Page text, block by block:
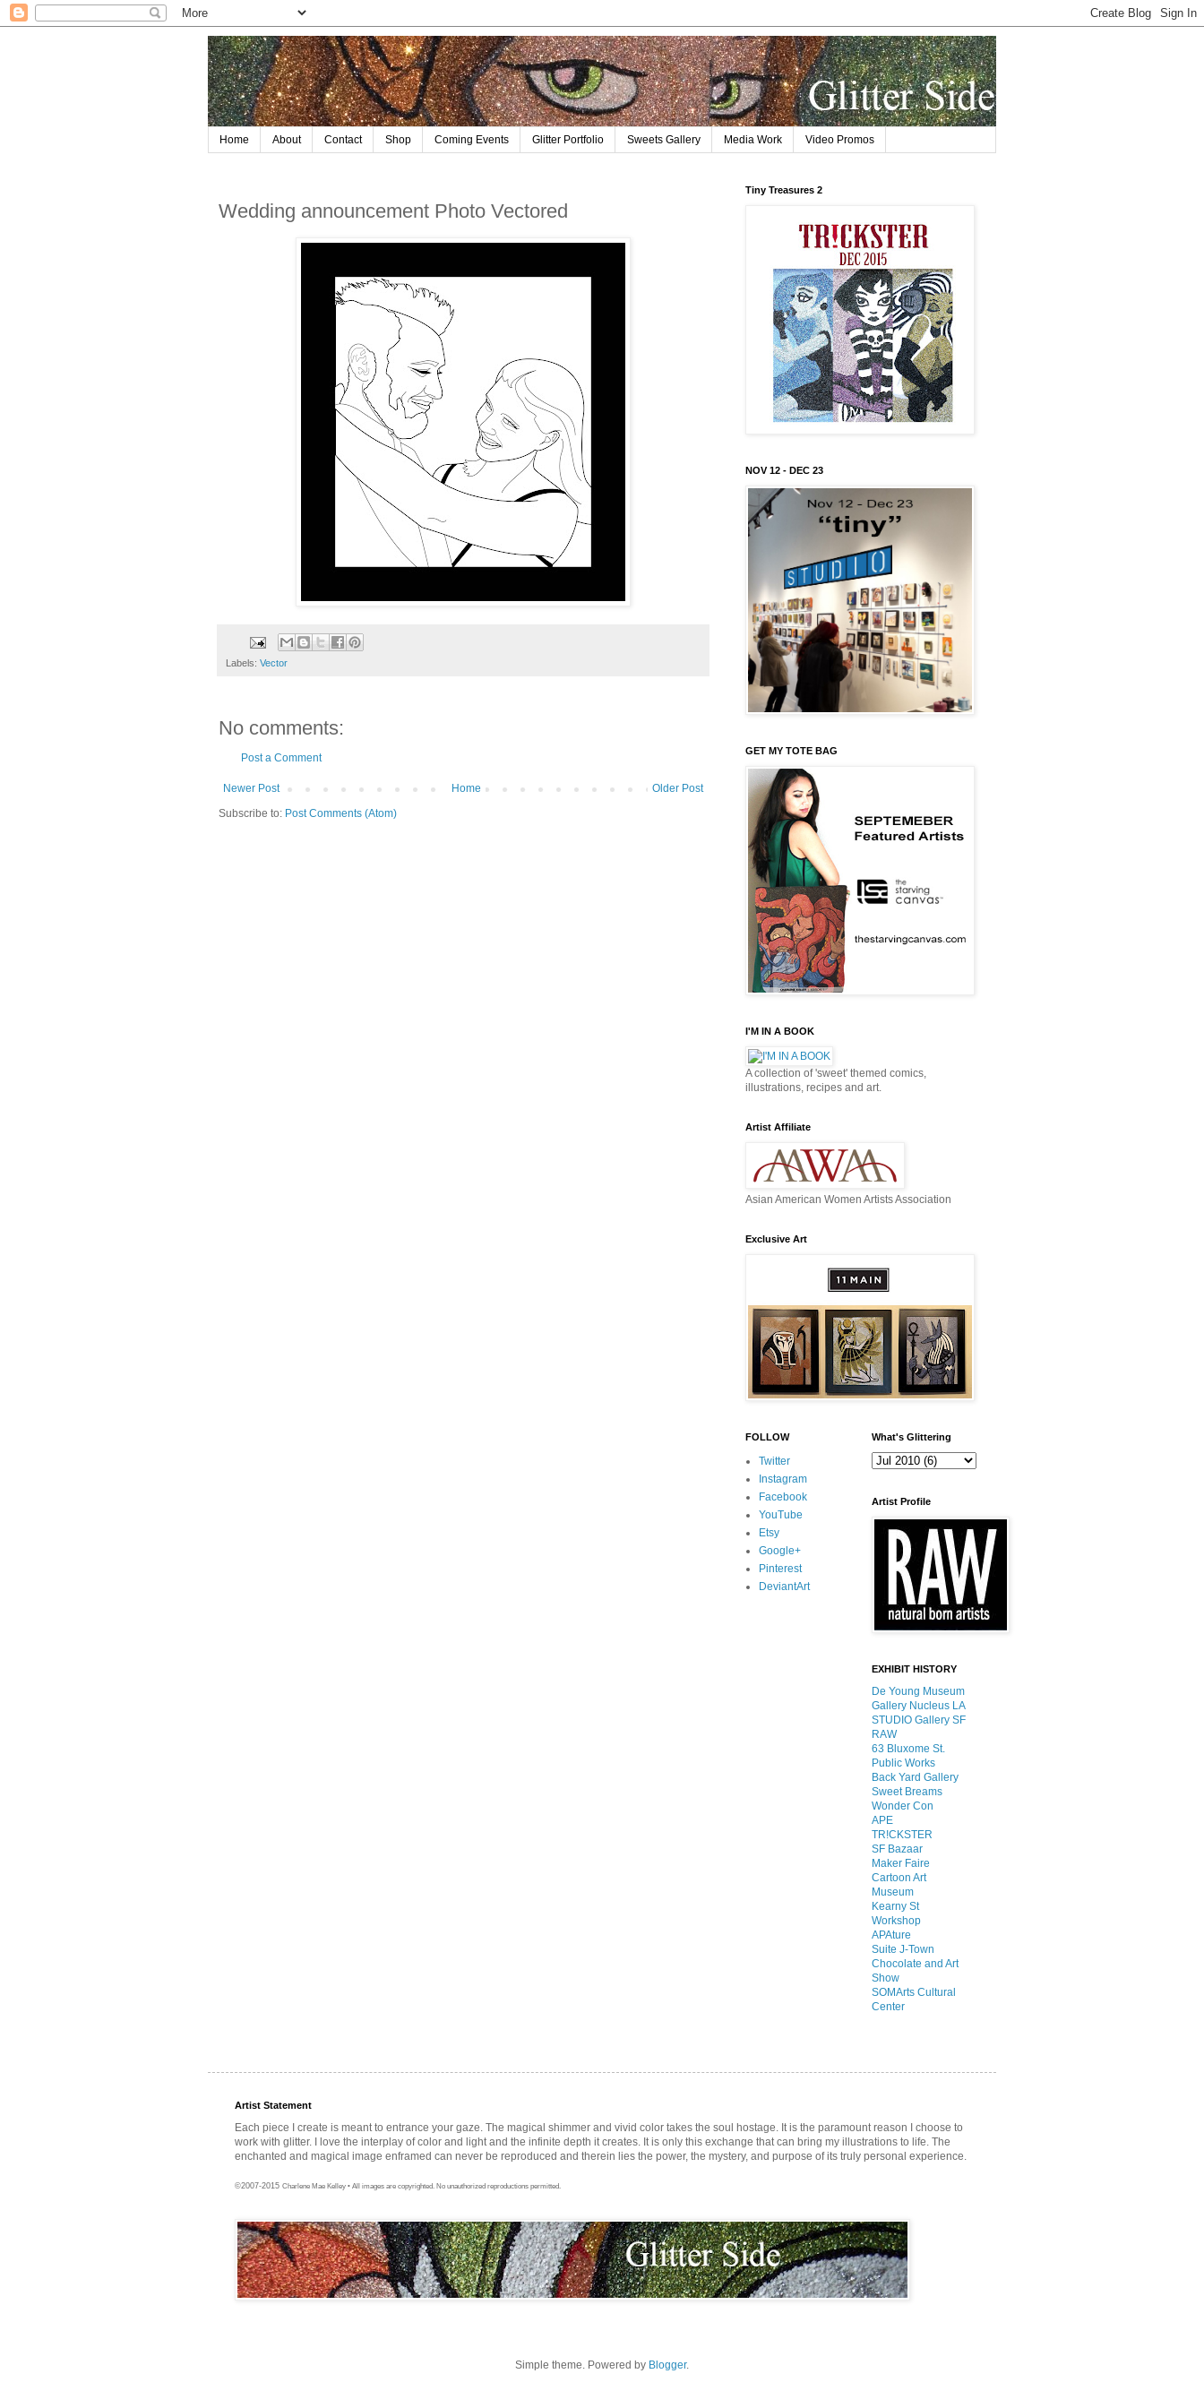
Home About Contact Shop Coming Events Glitter Portfolio Sweets Gallery Media Work Video Promos
Wedding announcement Photo Vectored
Labels: Vector
No comments:
Post a Comment
Newer Post Older Post
Home
Subscribe to: Post Comments (Atom)
Tiny Treasures 2
NOV 12 - DEC 23
GET MY TOTE BAG
I'M IN A BOOK
A collection of 'sweet' themed comics,
illustrations, recipes and art.
Artist Affiliate
Asian American Women Artists Association
Exclusive Art
FOLLOW
Twitter
Instagram
Facebook
YouTube
Etsy
Google+
Pinterest
DeviantArt
What's Glittering
Artist Profile
EXHIBIT HISTORY
De Young Museum
Gallery Nucleus LA
STUDIO Gallery SF
RAW
63 Bluxome St.
Public Works
Back Yard Gallery
Sweet Breams
Wonder Con
APE
TR!CKSTER
SF Bazaar
Maker Faire
Cartoon Art
Museum
Kearny St
Workshop
APAture
Suite J-Town
Chocolate and Art
Show
SOMArts Cultural
Center
Artist Statement
Each piece I create is meant to entrance your gaze. The magical shimmer and vivid color takes the soul hostage. It is the paramount reason I choose to
work with glitter. I love the interplay of color and light and the infinite depth it creates. It is only this exchange that can bring my illustrations to life. The
enchanted and magical image enframed can never be reproduced and therein lies the power, the mystery, and purpose of its truly personal experience.
©2007-2015 Charlene Mae Kelley • All images are copyrighted. No unauthorized reproductions permitted.
Simple theme. Powered by Blogger.